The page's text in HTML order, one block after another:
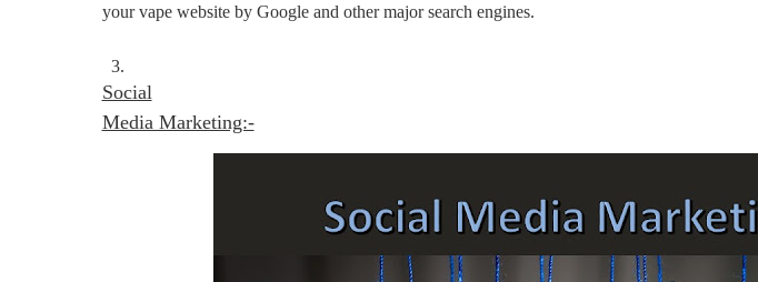
your vape website by Google and other major search engines.
3.
Social
Media Marketing:-